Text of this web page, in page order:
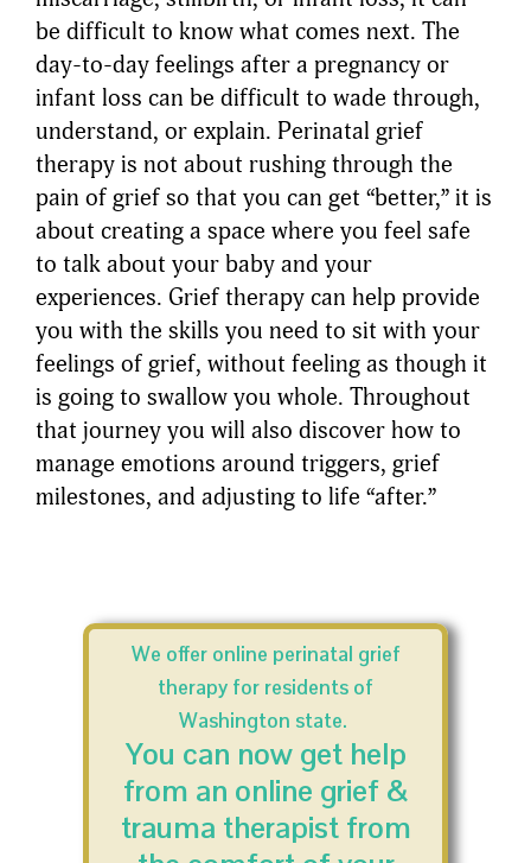
be difficult to know what comes next. The
day-to-day feelings after a pregnancy or
infant loss can be difficult to wade through,
understand, or explain. Perinatal grief
therapy is not about rushing through the
pain of grief so that you can get “better,” it is
about creating a space where you feel safe
to talk about your baby and your
experiences. Grief therapy can help provide
you with the skills you need to sit with your
feelings of grief, without feeling as though it
is going to swallow you whole. Throughout
that journey you will also discover how to
manage emotions around triggers, grief
milestones, and adjusting to life “after.”
We offer online perinatal grief
therapy for residents of
Washington state.
You can now get help
from an online grief &
trauma therapist from